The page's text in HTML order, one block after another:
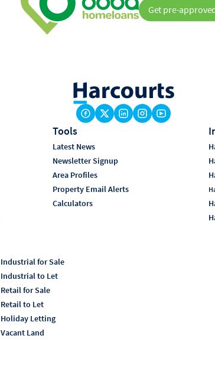
Get pre-
Tools
Latest News
Newsletter Signup
Area Profiles
Property Email Alerts
Calculators
Industrial for Sale
Industrial to Let
Retail for Sale
Retail to Let
Holiday Letting
Vacant Land